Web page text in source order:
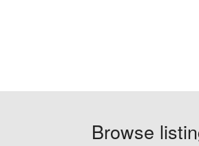
Browse